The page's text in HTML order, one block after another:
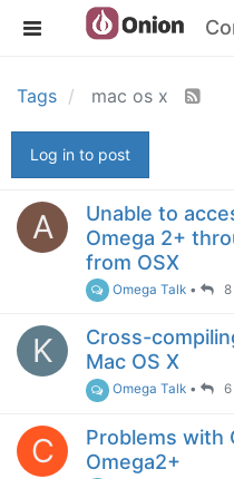
Tags mac os x
Log in to post
A
Unable to
Omega 2+
from OSX
Omega Talk • 8
K
Cross-
Mac OS X
Omega Talk • 6
C
Problems with
Omega2+